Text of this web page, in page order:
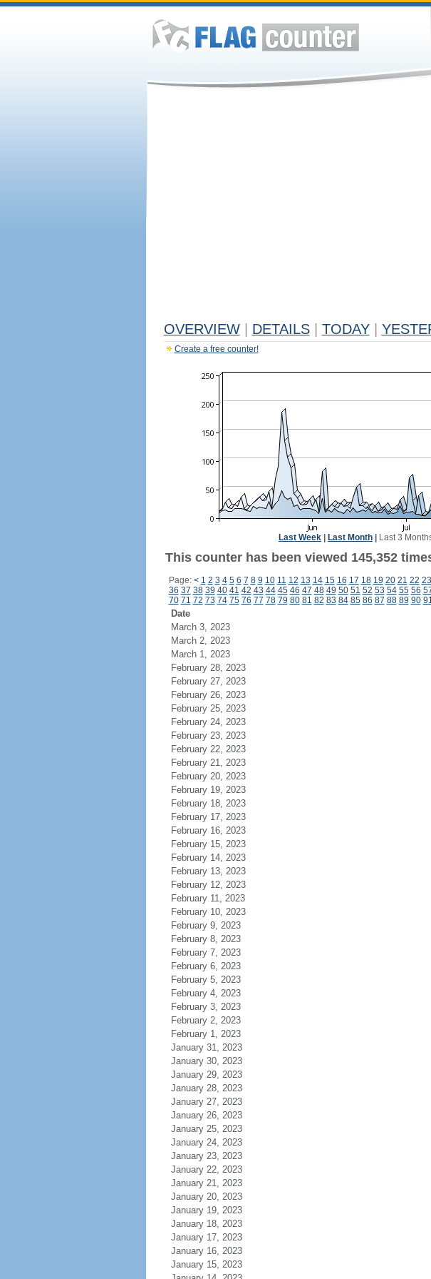
OVERVIEW DETAILS TODAY
Create a free counter!
Last Week Last Month Last 3
This counter has been viewed 145,352
Page: < 1 2 3 4 5 6 7 8 9 10 11 12 13 14 15 16 17 18 19 20 21 22 23
36 37 38 39 40 41 42 43 44 45 46 47 48 49 50 51 52 53 54 55 56
70 71 72 73 74 75 76 77 78 79 80 81 82 83 84 85 86 87 88 89 90
Date
March 3, 2023
March 2, 2023
March 1, 2023
February 28, 2023
February 27, 2023
February 26, 2023
February 25, 2023
February 24, 2023
February 23, 2023
February 22, 2023
February 21, 2023
February 20, 2023
February 19, 2023
February 18, 2023
February 17, 2023
February 16, 2023
February 15, 2023
February 14, 2023
February 13, 2023
February 12, 2023
February 11, 2023
February 10, 2023
February 9, 2023
February 8, 2023
February 7, 2023
February 6, 2023
February 5, 2023
February 4, 2023
February 3, 2023
February 2, 2023
February 1, 2023
January 31, 2023
January 30, 2023
January 29, 2023
January 28, 2023
January 27, 2023
January 26, 2023
January 25, 2023
January 24, 2023
January 23, 2023
January 22, 2023
January 21, 2023
January 20, 2023
January 19, 2023
January 18, 2023
January 17, 2023
January 16, 2023
January 15, 2023